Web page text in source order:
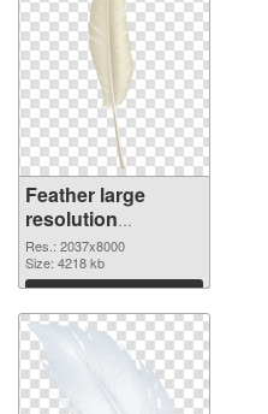
Feather large
resolution
2037x8000 PNG
picture
Res.: 2037x8000
Size: 4218 kb
Download